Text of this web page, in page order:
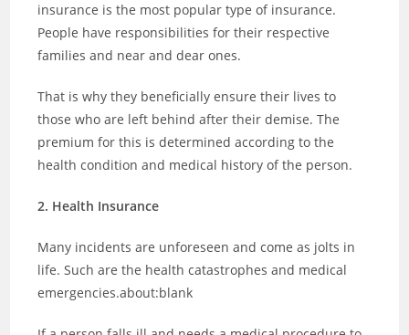
insurance is the most popular type of insurance.
People have responsibilities for their respective
families and near and dear ones.
That is why they beneficially ensure their lives to
those who are left behind after their demise. The
premium for this is determined according to the
health condition and medical history of the person.
2. Health Insurance
Many incidents are unforeseen and come as jolts in
life. Such are the health catastrophes and medical
emergencies.about:blank